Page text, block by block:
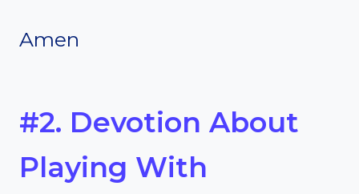
Amen
#2. Devotion About
Playing With